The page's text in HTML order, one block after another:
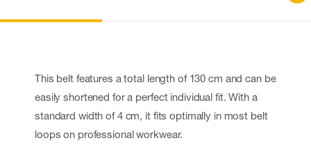
This belt features a total length of 130 cm and can be
easily shortened for a perfect individual fit. With a
standard width of 4 cm, it fits optimally in most belt
loops on professional workwear.